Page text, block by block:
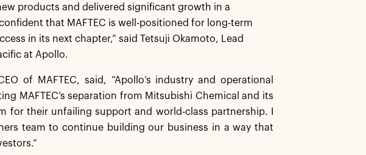
products and delivered significant growth in a
that MAFTEC is well-positioned for long-term
in its next chapter,” said Tetsuji Okamoto, Lead
at Apollo.
of MAFTEC, said, “Apollo’s industry and operational
MAFTEC’s separation from Mitsubishi Chemical and its
for their unfailing support and world-class partnership. I
team to continue building our business in a way that